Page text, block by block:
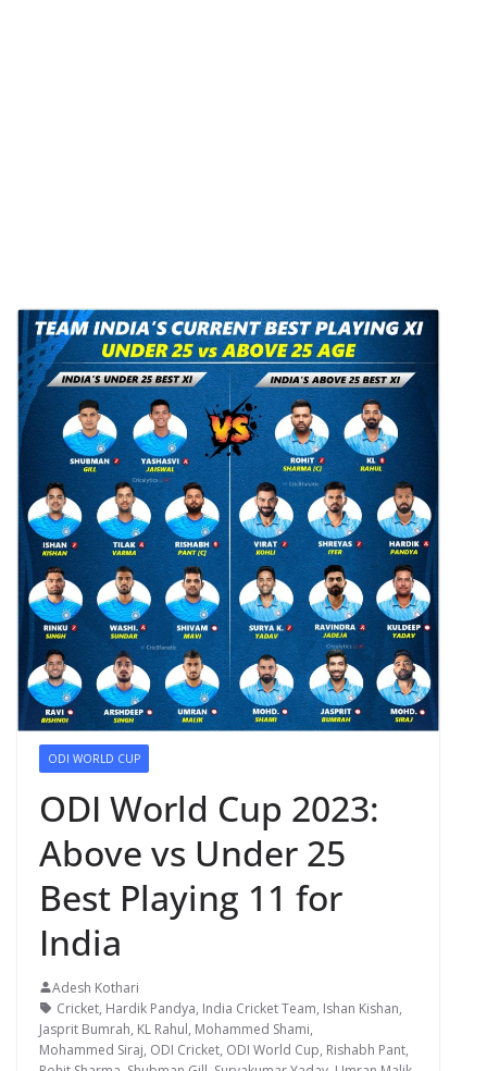
ODI WORLD CUP
ODI World Cup 2023:
Above vs Under 25
Best Playing 11 for
India
Adesh Kothari
Cricket, Hardik Pandya, India Cricket Team, Ishan Kishan,
Jasprit Bumrah, KL Rahul, Mohammed Shami,
Mohammed Siraj, ODI Cricket, ODI World Cup, Rishabh Pant,